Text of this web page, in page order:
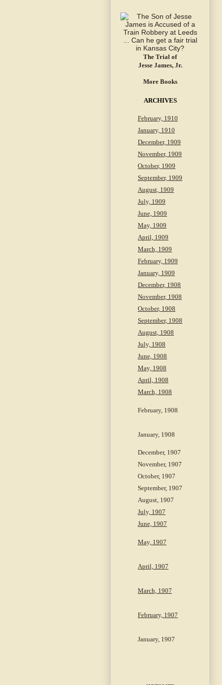
The Trial of
Jesse James, Jr.
More Books
ARCHIVES
February, 1910
January, 1910
December, 1909
November, 1909
October, 1909
September, 1909
August, 1909
July, 1909
June, 1909
May, 1909
April, 1909
March, 1909
February, 1909
January, 1909
December, 1908
November, 1908
October, 1908
September, 1908
August, 1908
July, 1908
June, 1908
May, 1908
April, 1908
March, 1908
February, 1908
January, 1908
December, 1907
November, 1907
October, 1907
September, 1907
August, 1907
July, 1907
June, 1907
May, 1907
April, 1907
March, 1907
February, 1907
January, 1907